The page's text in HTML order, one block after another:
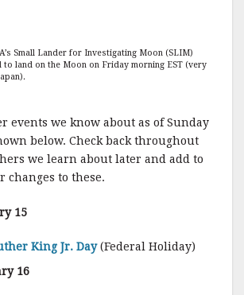
Small Lander for Investigating Moon (SLIM)
to land on the Moon on Friday morning EST (very
events we know about as of Sunday
below. Check back throughout
we learn about later and add to
changes to these.
15
King Jr. Day(Federal Holiday)
16